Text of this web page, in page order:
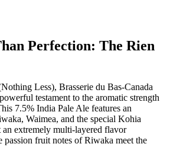
Perfection: The Rien
Less), Brasserie du Bas-Canada
testament to the aromatic strength
7.5% India Pale Ale features an
Waimea, and the special Kohia
extremely multi-layered flavor
passion fruit notes of Riwaka meet the